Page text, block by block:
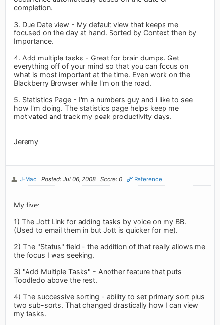
completion.
3. Due Date view - My default view that keeps me
focused on the day at hand. Sorted by Context then by
Importance.
4. Add multiple tasks - Great for brain dumps. Get
everything off of your mind so that you can focus on
what is most important at the time. Even work on the
Blackberry Browser while I'm on the road.
5. Statistics Page - I'm a numbers guy and i like to see
how I'm doing. The statistics page helps keep me
motivated and track my peak productivity days.
Jeremy
J-Mac Posted: Jul 06, 2008 Score: 0 Reference
My five:
1) The Jott Link for adding tasks by voice on my BB.
(Used to email them in but Jott is quicker for me).
2) The "Status" field - the addition of that really allows me
the focus I was seeking.
3) "Add Multiple Tasks" - Another feature that puts
Toodledo above the rest.
4) The successive sorting - ability to set primary sort plus
two sub-sorts. That changed drastically how I can view
my tasks.